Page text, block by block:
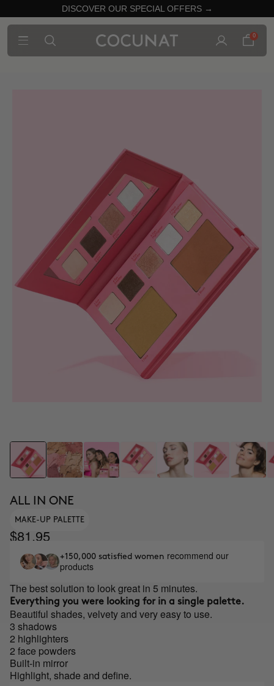
DISCOVER OUR SPECIAL OFFERS →
0
ALL IN ONE
MAKE-UP PALETTE
$81.95
+150,000 satisfied women recommend our
products
The best solution to look great in 5 minutes.
Everything you were looking for in a single palette.
Beautiful shades, velvety and very easy to use.
3 shadows
2 highlighters
2 face powders
Built-in mirror
Highlight, shade and define.